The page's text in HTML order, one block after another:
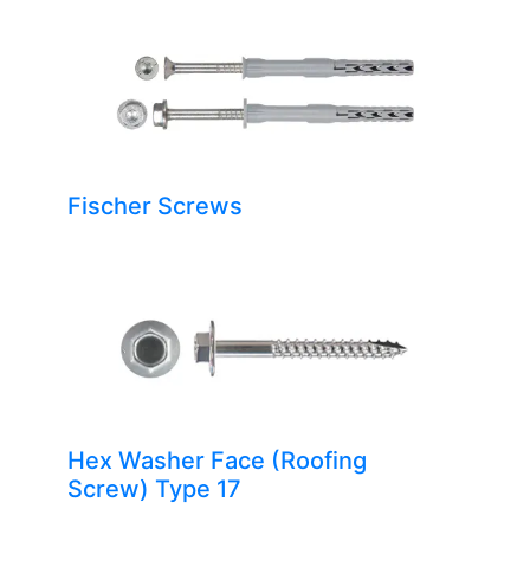
Fischer Screws
Hex Washer Face (Roofing
Screw) Type 17